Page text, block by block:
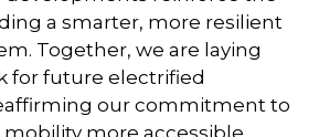
a smarter, more resilient
Together, we are laying
for future electrified
our commitment to
more accessible,